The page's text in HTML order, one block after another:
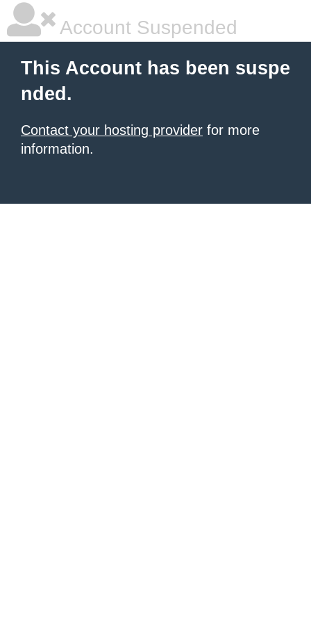
Account Suspended
This Account has been suspe
nded.
Contact your hosting provider for more
information.